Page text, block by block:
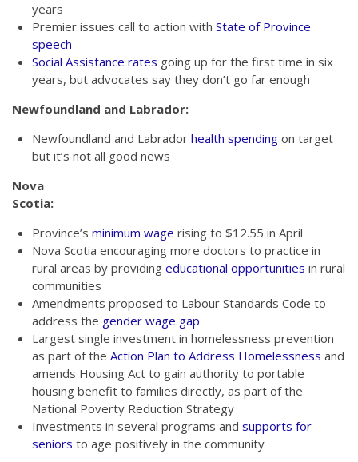
years
Premier issues call to action with State of Province
speech
Social Assistance rates going up for the first time in six
years, but advocates say they don’t go far enough
Newfoundland and Labrador:
Newfoundland and Labrador health spending on target
but it’s not all good news
Nova
Scotia:
Province’s minimum wage rising to $12.55 in April
Nova Scotia encouraging more doctors to practice in
rural areas by providing educational opportunities in rural
communities
Amendments proposed to Labour Standards Code to
address the gender wage gap
Largest single investment in homelessness prevention
as part of the Action Plan to Address Homelessness and
amends Housing Act to gain authority to portable
housing benefit to families directly, as part of the
National Poverty Reduction Strategy
Investments in several programs and supports for
seniors to age positively in the community